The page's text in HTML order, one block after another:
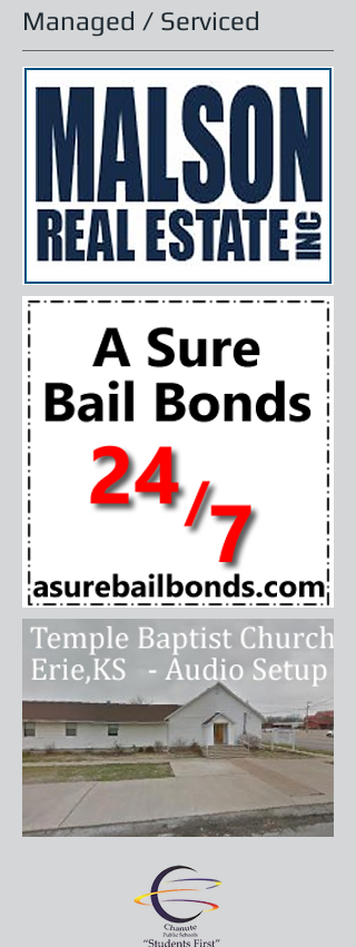
Managed / Serviced